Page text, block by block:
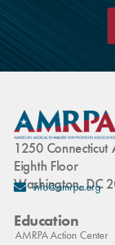
1250
Eighth Floor
Washington, DC
info@amrpa.org
Education
AMRPA Action Center